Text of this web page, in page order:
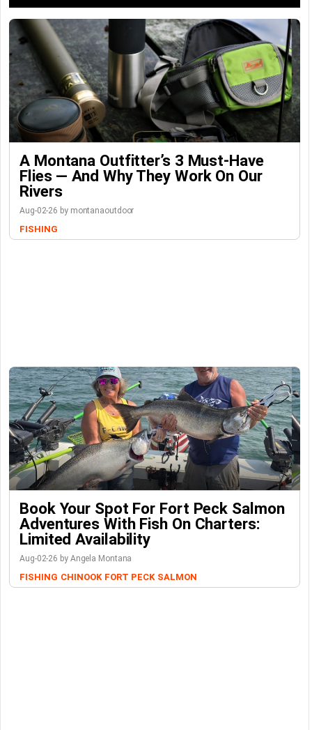
A Montana Outfitter’s 3 Must-Have
Flies — And Why They Work On Our
Rivers
Aug-02-26 by montanaoutdoor
FISHING
Book Your Spot For Fort Peck Salmon
Adventures With Fish On Charters:
Limited Availability
Aug-02-26 by Angela Montana
FISHING CHINOOK FORT PECK SALMON